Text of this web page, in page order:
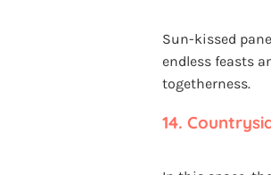
Sun-kissed
endless feasts
togetherness.
14.